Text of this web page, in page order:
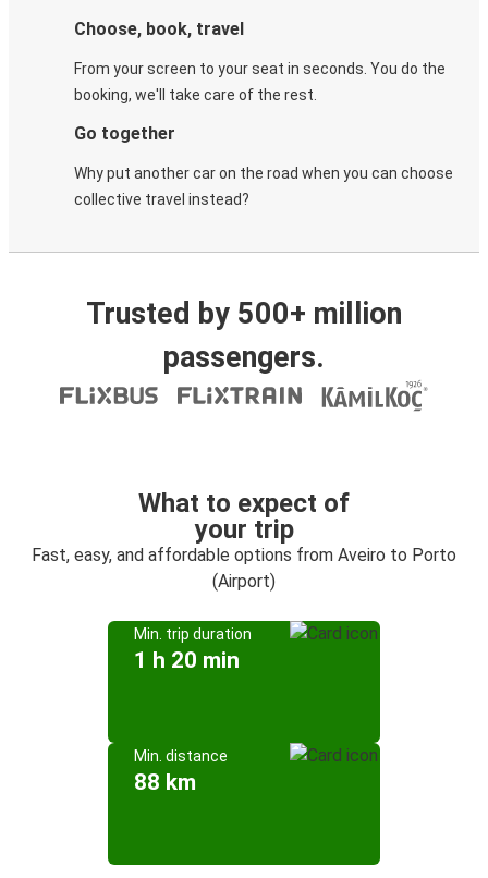
Choose, book, travel
From your screen to your seat in seconds. You do the
booking, we'll take care of the rest.
Go together
Why put another car on the road when you can choose
collective travel instead?
Trusted by 500+ million
passengers.
What to expect of
your trip
Fast, easy, and affordable options from Aveiro to Porto
(Airport)
Min. trip duration
1 h 20 min
Min. distance
88 km